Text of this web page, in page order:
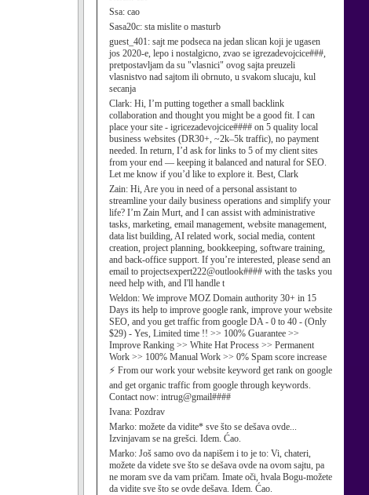
Ssa: cao
Sasa20c: sta mislite o masturb
guest_401: sajt me podseca na jedan slican koji je ugasen
jos 2020-e, lepo i nostalgicno, zvao se igrezadevojcice###,
pretpostavljam da su "vlasnici" ovog sajta preuzeli
vlasnistvo nad sajtom ili obrnuto, u svakom slucaju, kul
secanja
Clark: Hi, I’m putting together a small backlink
collaboration and thought you might be a good fit. I can
place your site - igricezadevojcice#### on 5 quality local
business websites (DR30+, ~2k–5k traffic), no payment
needed. In return, I’d ask for links to 5 of my client sites
from your end — keeping it balanced and natural for SEO.
Let me know if you’d like to explore it. Best, Clark
Zain: Hi, Are you in need of a personal assistant to
streamline your daily business operations and simplify your
life? I’m Zain Murt, and I can assist with administrative
tasks, marketing, email management, website management,
data list building, AI related work, social media, content
creation, project planning, bookkeeping, software training,
and back-office support. If you’re interested, please send an
email to projectsexpert222@outlook#### with the tasks you
need help with, and I'll handle t
Weldon: We improve MOZ Domain authority 30+ in 15
Days its help to improve google rank, improve your website
SEO, and you get traffic from google DA - 0 to 40 - (Only
$29) - Yes, Limited time !! >> 100% Guarantee >>
Improve Ranking >> White Hat Process >> Permanent
Work >> 100% Manual Work >> 0% Spam score increase
⚡ From our work your website keyword get rank on google
and get organic traffic from google through keywords.
Contact now: intrug@gmail####
Ivana: Pozdrav
Marko: možete da vidite* sve što se dešava ovde...
Izvinjavam se na grešci. Idem. Ćao.
Marko: Još samo ovo da napišem i to je to: Vi, chateri,
možete da videte sve što se dešava ovde na ovom sajtu, pa
ne moram sve da vam pričam. Imate oči, hvala Bogu-možete
da vidite sve što se ovde dešava. Idem. Ćao.